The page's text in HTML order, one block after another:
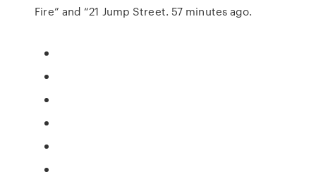
Fire” and “21 Jump Street. 57 minutes ago.